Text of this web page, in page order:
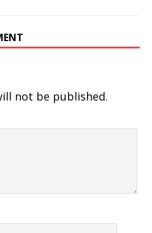
not be published.